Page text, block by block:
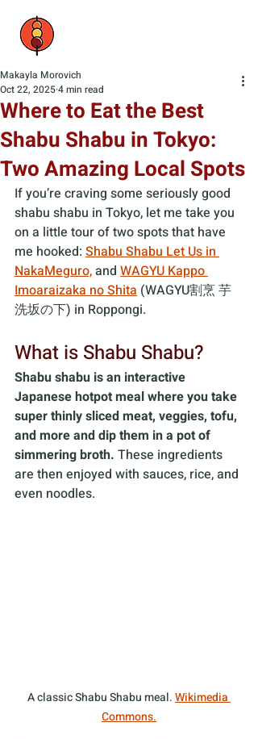
Where to Eat the Best
Shabu Shabu in Tokyo:
Two Amazing Local Spots
Makayla Morovich
Oct 22, 20254 min read
If you’re craving some seriously good
shabu shabu in Tokyo, let me take you
on a little tour of two spots that have
me hooked: Shabu Shabu Let Us in
NakaMeguro, and WAGYU Kappo
Imoaraizaka no Shita (WAGYU割烹 芋
洗坂の下) in Roppongi.
What is Shabu Shabu?
Shabu shabu is an interactive
Japanese hotpot meal where you take
super thinly sliced meat, veggies, tofu,
and more and dip them in a pot of
simmering broth. These ingredients
are then enjoyed with sauces, rice, and
even noodles.
A classic Shabu Shabu meal. Wikimedia
Commons.